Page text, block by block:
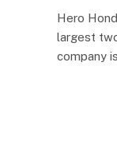
Hero
largest
company